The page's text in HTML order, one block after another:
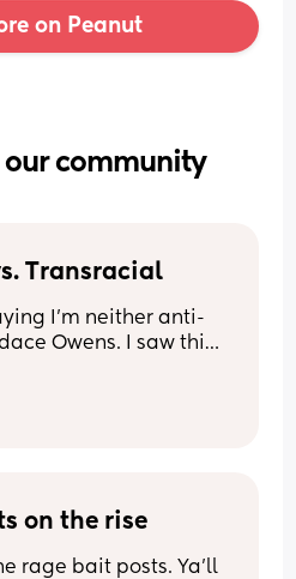
on Peanut
our community
Transracial
I’m neither anti-
Owens. I saw this
Is there a difference
and
on the rise
rage bait posts. Ya'll